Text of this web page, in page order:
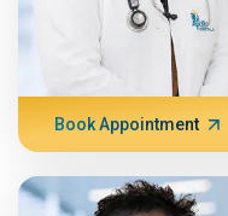
Book Appointment